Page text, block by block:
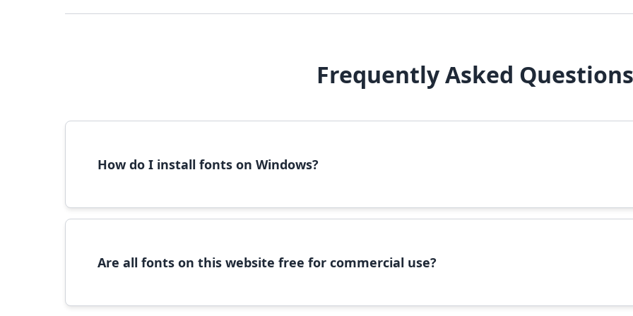
Frequently Asked Questions
How do I install fonts on Windows?
Are all fonts on this website free for commercial use?